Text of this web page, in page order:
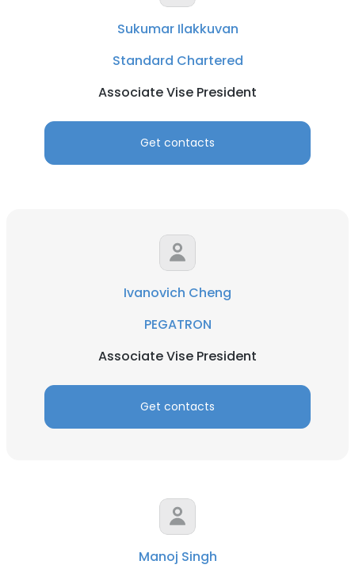
Sukumar Ilakkuvan
Standard Chartered
Associate Vise President
Get contacts
Ivanovich Cheng
PEGATRON
Associate Vise President
Get contacts
Manoj Singh